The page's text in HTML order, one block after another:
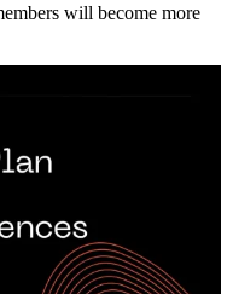
will become more